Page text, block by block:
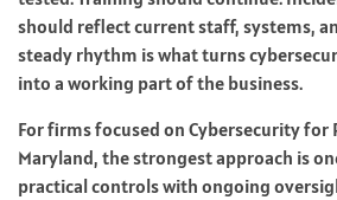
should reflect current staff, systems,
steady rhythm is what turns
into a working part of the business.
For firms focused on Cybersecurity for
Maryland, the strongest approach is
practical controls with ongoing